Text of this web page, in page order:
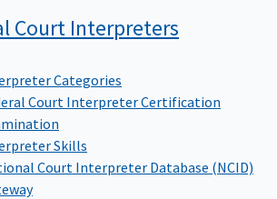
Court Interpreters
Categories
Court Interpreter Certification
Skills
Court Interpreter Database (NCID)